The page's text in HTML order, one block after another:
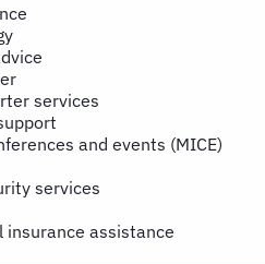
services
and events (MICE)
services
insurance assistance